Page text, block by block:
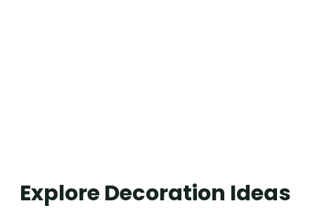
Explore Decoration Ideas